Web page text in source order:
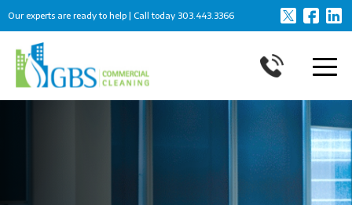
Our experts are ready to help | Call today 303.443.3366